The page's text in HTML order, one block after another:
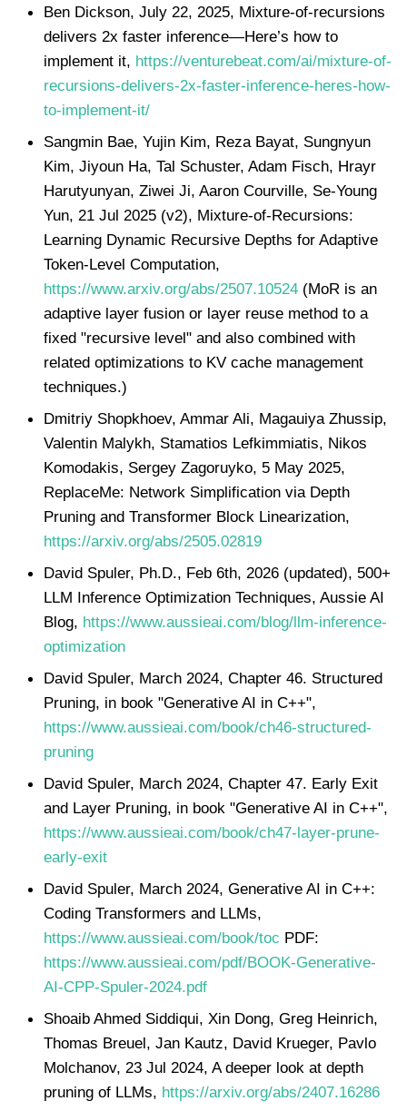
Ben Dickson, July 22, 2025, Mixture-of-recursions
delivers 2x faster inference—Here’s how to
implement it, https://venturebeat.com/ai/mixture-of-
recursions-delivers-2x-faster-inference-heres-how-
to-implement-it/
Sangmin Bae, Yujin Kim, Reza Bayat, Sungnyun
Kim, Jiyoun Ha, Tal Schuster, Adam Fisch, Hrayr
Harutyunyan, Ziwei Ji, Aaron Courville, Se-Young
Yun, 21 Jul 2025 (v2), Mixture-of-Recursions:
Learning Dynamic Recursive Depths for Adaptive
Token-Level Computation,
https://www.arxiv.org/abs/2507.10524 (MoR is an
adaptive layer fusion or layer reuse method to a
fixed "recursive level" and also combined with
related optimizations to KV cache management
techniques.)
Dmitriy Shopkhoev, Ammar Ali, Magauiya Zhussip,
Valentin Malykh, Stamatios Lefkimmiatis, Nikos
Komodakis, Sergey Zagoruyko, 5 May 2025,
ReplaceMe: Network Simplification via Depth
Pruning and Transformer Block Linearization,
https://arxiv.org/abs/2505.02819
David Spuler, Ph.D., Feb 6th, 2026 (updated), 500+
LLM Inference Optimization Techniques, Aussie AI
Blog, https://www.aussieai.com/blog/llm-inference-
optimization
David Spuler, March 2024, Chapter 46. Structured
Pruning, in book "Generative AI in C++",
https://www.aussieai.com/book/ch46-structured-
pruning
David Spuler, March 2024, Chapter 47. Early Exit
and Layer Pruning, in book "Generative AI in C++",
https://www.aussieai.com/book/ch47-layer-prune-
early-exit
David Spuler, March 2024, Generative AI in C++:
Coding Transformers and LLMs,
https://www.aussieai.com/book/toc PDF:
https://www.aussieai.com/pdf/BOOK-Generative-
AI-CPP-Spuler-2024.pdf
Shoaib Ahmed Siddiqui, Xin Dong, Greg Heinrich,
Thomas Breuel, Jan Kautz, David Krueger, Pavlo
Molchanov, 23 Jul 2024, A deeper look at depth
pruning of LLMs, https://arxiv.org/abs/2407.16286